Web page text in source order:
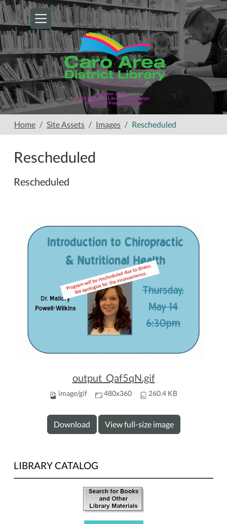
Skip to main content
Home Site Assets Images Rescheduled
Rescheduled
Rescheduled
output_Qaf5qN.gif
image/gif 480x360 260.4 KB
Download View full-size image
LIBRARY CATALOG